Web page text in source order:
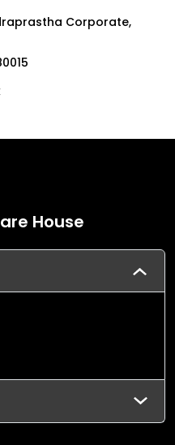
Corporate,
House